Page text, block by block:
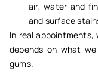
air, water and
and surface
In real
depends on what
gums.